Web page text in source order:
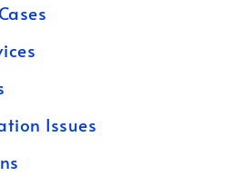
Issues